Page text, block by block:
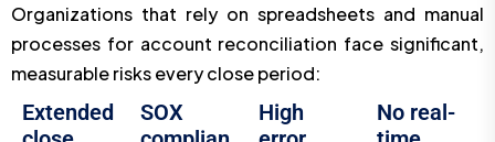
Organizations that rely on spreadsheets and manual
processes for account reconciliation face significant,
measurable risks every close period:
Extended
SOX
High
No real-